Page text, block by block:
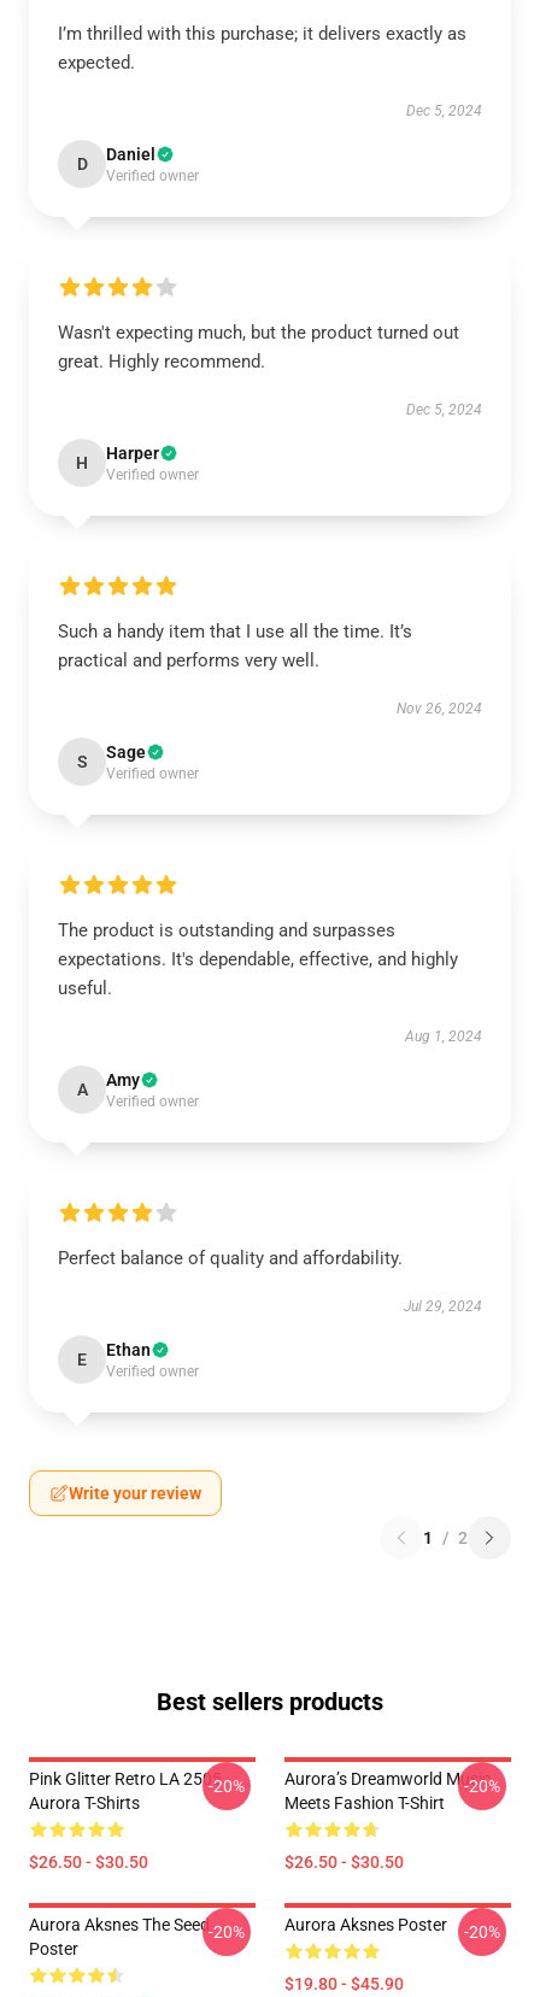
I’m thrilled with this purchase; it delivers exactly as
expected.
Dec 5, 2024
D Daniel
Verified owner
Wasn't expecting much, but the product turned out
great. Highly recommend.
Dec 5, 2024
H Harper
Verified owner
Such a handy item that I use all the time. It’s
practical and performs very well.
Nov 26, 2024
S Sage
Verified owner
The product is outstanding and surpasses
expectations. It's dependable, effective, and highly
useful.
Aug 1, 2024
A Amy
Verified owner
Perfect balance of quality and affordability.
Jul 29, 2024
E Ethan
Verified owner
Write your review
1 / 2
Best sellers products
Pink Glitter Retro LA 2505
Aurora T-Shirts
$26.50 - $30.50
-20%
Aurora’s Dreamworld Music
Meets Fashion T-Shirt
$26.50 - $30.50
-20%
Aurora Aksnes The Seed
Poster
-20% Aurora Aksnes Poster
$19.80 - $45.90
-20%